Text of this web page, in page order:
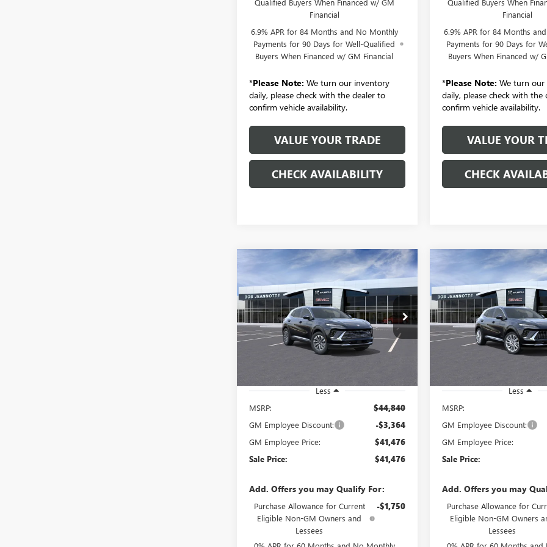
Financial
6.9% APR for 84 Months and No Monthly
Payments for 90 Days for Well-Qualified
Buyers When Financed w/ GM Financial
*Please Note: We turn our inventory
daily, please check with the dealer to
confirm vehicle availability.
VALUE YOUR TRADE
CHECK AVAILABILITY
Financial
6.9% APR for 84 Months
Payments for 90 Days for
Buyers When Financed w/
*Please Note: We turn
daily, please check with the
confirm vehicle availability.
VALUE YOUR
CHECK
2026 BUICK
ENVISIONAWD 4DR
PREFERRED
Special Offer
VIN:LRBFZMR41TD012294Stock:260509D
Model:4ZB26
FINANCE LEASE
$41,476
SALE PRICE
Less
MSRP:
$44,840
GM Employee Discount: -$3,364
GM Employee Price: $41,476
Sale Price: $41,476
Add. Offers you may Qualify For:
Purchase Allowance for Current
Eligible Non-GM Owners and
Lessees
-$1,750
Compare Vehicle 2026 BUICK
ENVISIONAWD 4DR
AVENIR
Special Offer
VIN:LRBFZSR46TD014269Stock:
Model:4ZE26
FINANCE
SALE PRICE
Less
MSRP:
GM Employee Discount:
GM Employee Price:
Sale Price:
Add. Offers you may
Purchase Allowance for
Eligible Non-GM Owners
Lessees
Compare Vehicle